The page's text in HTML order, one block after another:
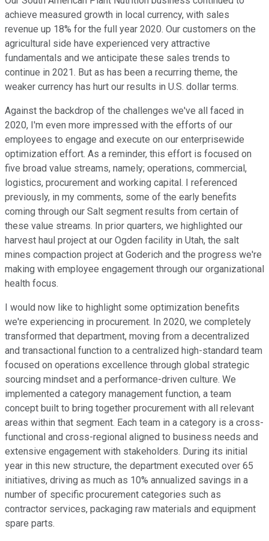
achieve measured growth in local currency, with sales
revenue up 18% for the full year 2020. Our customers on the
agricultural side have experienced very attractive
fundamentals and we anticipate these sales trends to
continue in 2021. But as has been a recurring theme, the
weaker currency has hurt our results in U.S. dollar terms.
Against the backdrop of the challenges we've all faced in
2020, I'm even more impressed with the efforts of our
employees to engage and execute on our enterprisewide
optimization effort. As a reminder, this effort is focused on
five broad value streams, namely; operations, commercial,
logistics, procurement and working capital. I referenced
previously, in my comments, some of the early benefits
coming through our Salt segment results from certain of
these value streams. In prior quarters, we highlighted our
harvest haul project at our Ogden facility in Utah, the salt
mines compaction project at Goderich and the progress we're
making with employee engagement through our organizational
health focus.
I would now like to highlight some optimization benefits
we're experiencing in procurement. In 2020, we completely
transformed that department, moving from a decentralized
and transactional function to a centralized high-standard team
focused on operations excellence through global strategic
sourcing mindset and a performance-driven culture. We
implemented a category management function, a team
concept built to bring together procurement with all relevant
areas within that segment. Each team in a category is a cross-
functional and cross-regional aligned to business needs and
extensive engagement with stakeholders. During its initial
year in this new structure, the department executed over 65
initiatives, driving as much as 10% annualized savings in a
number of specific procurement categories such as
contractor services, packaging raw materials and equipment
spare parts.